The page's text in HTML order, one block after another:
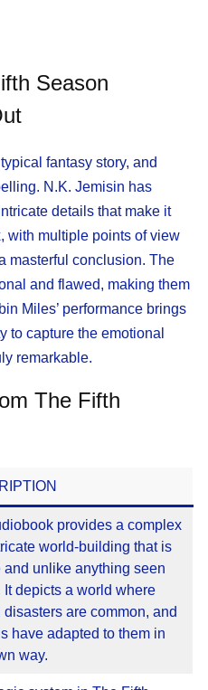
Season
fantasy story, and
N.K. Jemisin has
details that make it
with multiple points of view
masterful conclusion. The
and flawed, making them
Miles’ performance brings
to capture the emotional
remarkable.
The Fifth
provides a complex
world-building that is
and unlike anything seen
It depicts a world where
disasters are common, and
have adapted to them in
way.